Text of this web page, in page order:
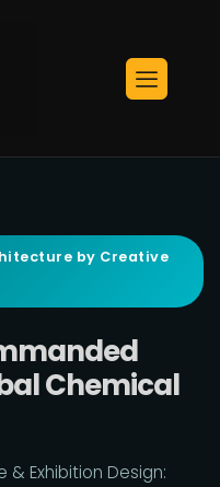
by Creative
Chemical
Exhibition Design: